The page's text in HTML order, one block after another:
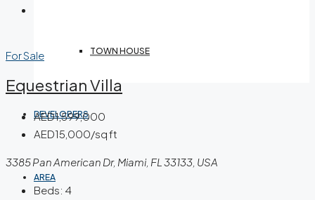
TOWN HOUSE
DEVELOPERS
AREA
For Sale
Equestrian Villa
AED1,599,000
AED15,000/sq ft
3385 Pan American Dr, Miami, FL 33133, USA
Beds: 4